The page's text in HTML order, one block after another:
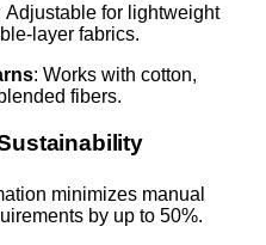
Adjustable for lightweight
layer fabrics.
: Works with cotton,
fibers.
minimizes manual
by up to 50%.